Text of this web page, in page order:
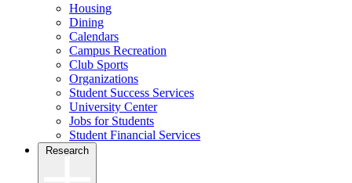
Housing
Dining
Calendars
Campus Recreation
Club Sports
Organizations
Student Success Services
University Center
Jobs for Students
Student Financial Services
Research